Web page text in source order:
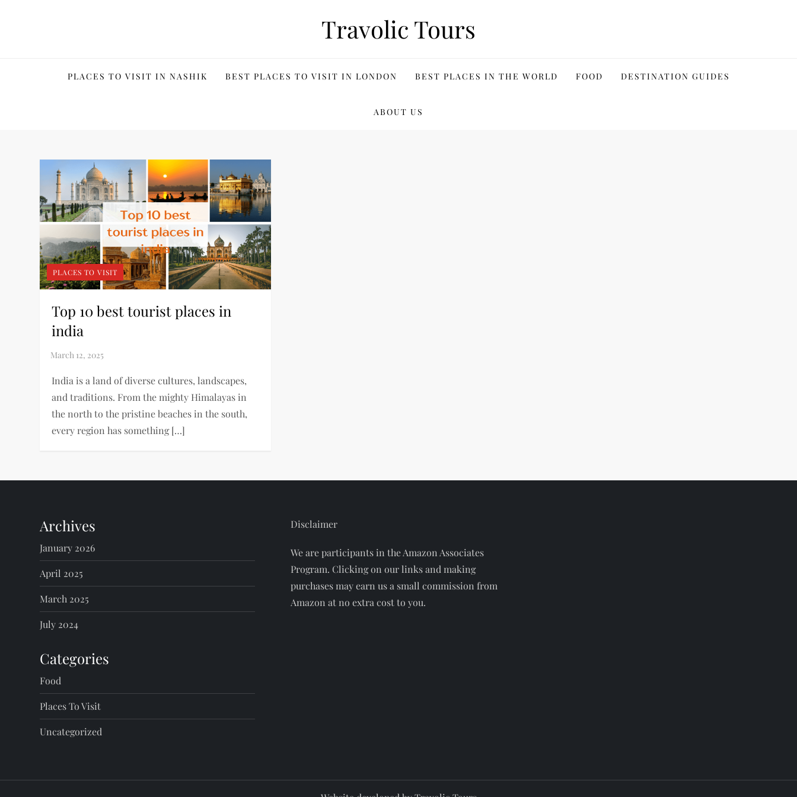
Travolic Tours
PLACES TO VISIT IN NASHIK BEST PLACES TO VISIT IN LONDON BEST PLACES IN THE WORLD FOOD DESTINATION GUIDES
ABOUT US
PLACES TO VISIT
Top 10 best tourist places in
india
India is a land of diverse cultures, landscapes,
and traditions. From the mighty Himalayas in
the north to the pristine beaches in the south,
every region has something […]
Archives
January 2026
April 2025
March 2025
July 2024
Categories
Food
Places To Visit
Uncategorized
Disclaimer
We are participants in the Amazon Associates
Program. Clicking on our links and making
purchases may earn us a small commission from
Amazon at no extra cost to you.